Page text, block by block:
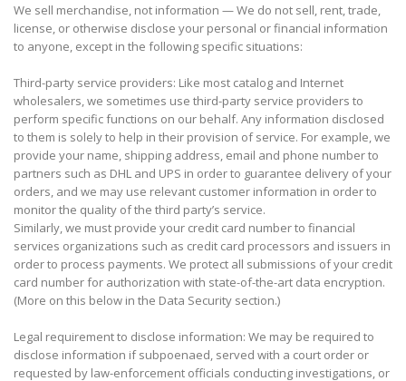
We sell merchandise, not information — We do not sell, rent, trade,
license, or otherwise disclose your personal or financial information
to anyone, except in the following specific situations:
Third-party service providers: Like most catalog and Internet
wholesalers, we sometimes use third-party service providers to
perform specific functions on our behalf. Any information disclosed
to them is solely to help in their provision of service. For example, we
provide your name, shipping address, email and phone number to
partners such as DHL and UPS in order to guarantee delivery of your
orders, and we may use relevant customer information in order to
monitor the quality of the third party’s service.
Similarly, we must provide your credit card number to financial
services organizations such as credit card processors and issuers in
order to process payments. We protect all submissions of your credit
card number for authorization with state-of-the-art data encryption.
(More on this below in the Data Security section.)
Legal requirement to disclose information: We may be required to
disclose information if subpoenaed, served with a court order or
requested by law-enforcement officials conducting investigations, or